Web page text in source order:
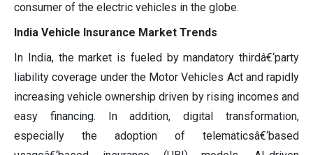
consumer of the electric vehicles in the globe.
India Vehicle Insurance Market Trends
In India, the market is fueled by mandatory thirdâ€‘party
liability coverage under the Motor Vehicles Act and rapidly
increasing vehicle ownership driven by rising incomes and
easy financing. In addition, digital transformation,
especially the adoption of telematicsâ€‘based